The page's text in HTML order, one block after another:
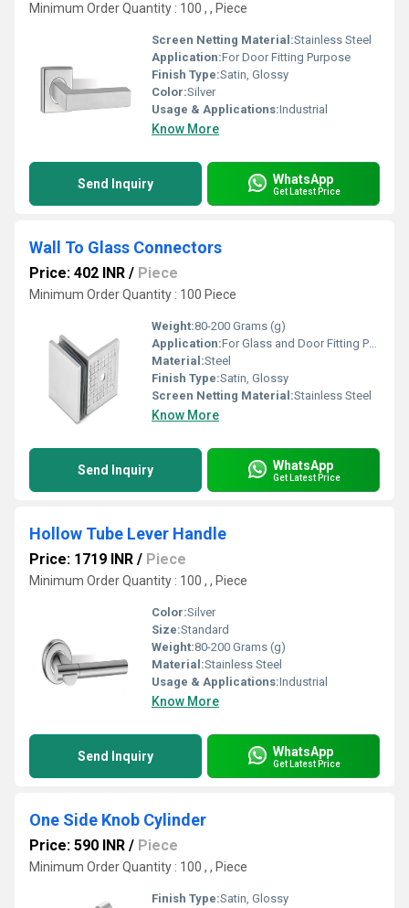
Minimum Order Quantity : 100 , , Piece
Screen Netting Material:Stainless Steel
Application:For Door Fitting Purpose
Finish Type:Satin, Glossy
Color:Silver
Usage & Applications:Industrial
Know More
Send Inquiry WhatsApp
Get Latest Price
Wall To Glass Connectors
Price: 402 INR / Piece
Minimum Order Quantity : 100 Piece
Weight:80-200 Grams (g)
Application:For Glass and Door Fitting Purpose
Material:Steel
Finish Type:Satin, Glossy
Screen Netting Material:Stainless Steel
Know More
Send Inquiry WhatsApp
Get Latest Price
Hollow Tube Lever Handle
Price: 1719 INR / Piece
Minimum Order Quantity : 100 , , Piece
Color:Silver
Size:Standard
Weight:80-200 Grams (g)
Material:Stainless Steel
Usage & Applications:Industrial
Know More
Send Inquiry WhatsApp
Get Latest Price
One Side Knob Cylinder
Price: 590 INR / Piece
Minimum Order Quantity : 100 , , Piece
Finish Type:Satin, Glossy